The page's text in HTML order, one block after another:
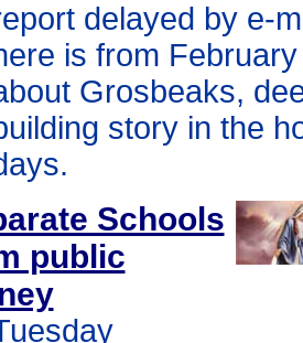
delayed by e-
is from
Grosbeaks,
story in the
Schools
public